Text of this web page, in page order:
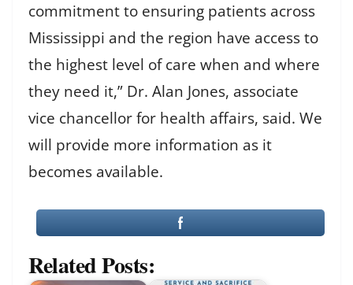
commitment to ensuring patients across
Mississippi and the region have access to
the highest level of care when and where
they need it,” Dr. Alan Jones, associate
vice chancellor for health affairs, said. We
will provide more information as it
becomes available.
Related Posts: